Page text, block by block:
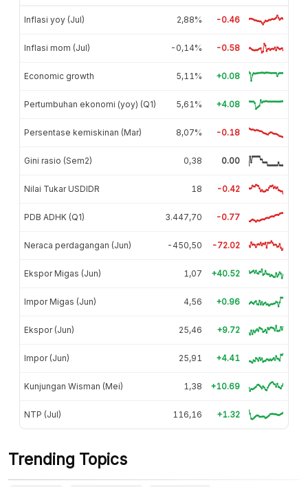
Inflasi yoy (Jul) 2,88% -0.46
Inflasi mom (Jul) -0,14% -0.58
Economic growth 5,11% +0.08
Pertumbuhan ekonomi (yoy) (Q1) 5,61% +4.08
Persentase kemiskinan (Mar) 8,07% -0.18
Gini rasio (Sem2) 0,38 0.00
Nilai Tukar USDIDR 18 -0.42
PDB ADHK (Q1) 3.447,70 -0.77
Neraca perdagangan (Jun) -450,50 -72.02
Ekspor Migas (Jun) 1,07 +40.52
Impor Migas (Jun) 4,56 +0.96
Ekspor (Jun) 25,46 +9.72
Impor (Jun) 25,91 +4.41
Kunjungan Wisman (Mei) 1,38 +10.69
NTP (Jul) 116,16 +1.32
Trending Topics